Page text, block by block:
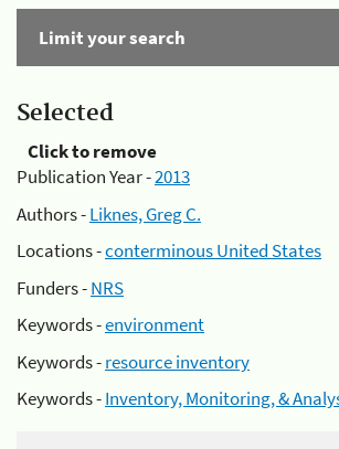
Limit your search
Selected
Click to remove
Publication Year -2013
Authors -Liknes, Greg C.
Locations -conterminous United States
Funders -NRS
Keywords -environment
Keywords -resource inventory
Keywords -Inventory, Monitoring, &